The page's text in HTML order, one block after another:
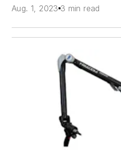
Aug. 1, 2023 3 min read